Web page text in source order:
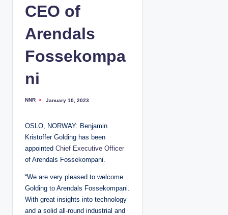
CEO of
Arendals
Fossekompa
ni
P
e
b
NNR January 10, 2023
OSLO, NORWAY: Benjamin
Kristoffer Golding has been
appointed Chief Executive Officer
of Arendals Fossekompani.
“We are very pleased to welcome
Golding to Arendals Fossekompani.
With great insights into technology
and a solid all-round industrial and